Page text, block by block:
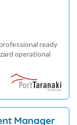
ready
operational
Manager